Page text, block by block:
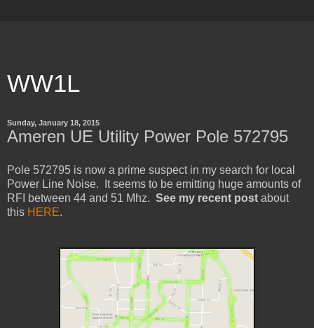
WW1L
Sunday, January 18, 2015
Ameren UE Utility Power Pole 572795
Pole 572795 is now a prime suspect in my search for local
Power Line Noise. It seems to be emitting huge amounts of
RFI between 44 and 51 Mhz. See my recent post about
this HERE.